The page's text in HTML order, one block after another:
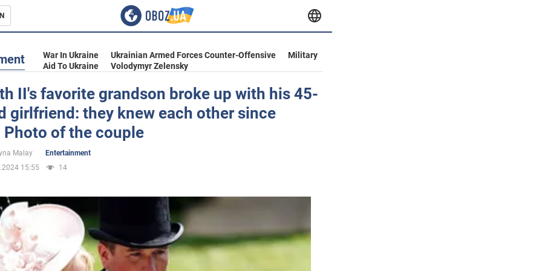
War In Ukraine Ukrainian Armed Forces Counter-Offensive
Military
Aid To Ukraine
Volodymyr Zelensky
II's favorite grandson broke up with his 45-
girlfriend: they knew each other since
of the couple
Malay
Entertainment
15:55
14